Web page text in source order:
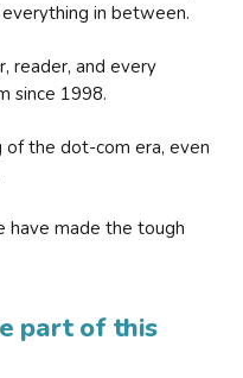
everything in between.
reader, and every
since 1998.
the dot-com era, even
have made the tough
part of this